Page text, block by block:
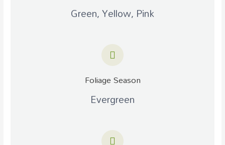
Green, Yellow, Pink
Foliage Season
Evergreen